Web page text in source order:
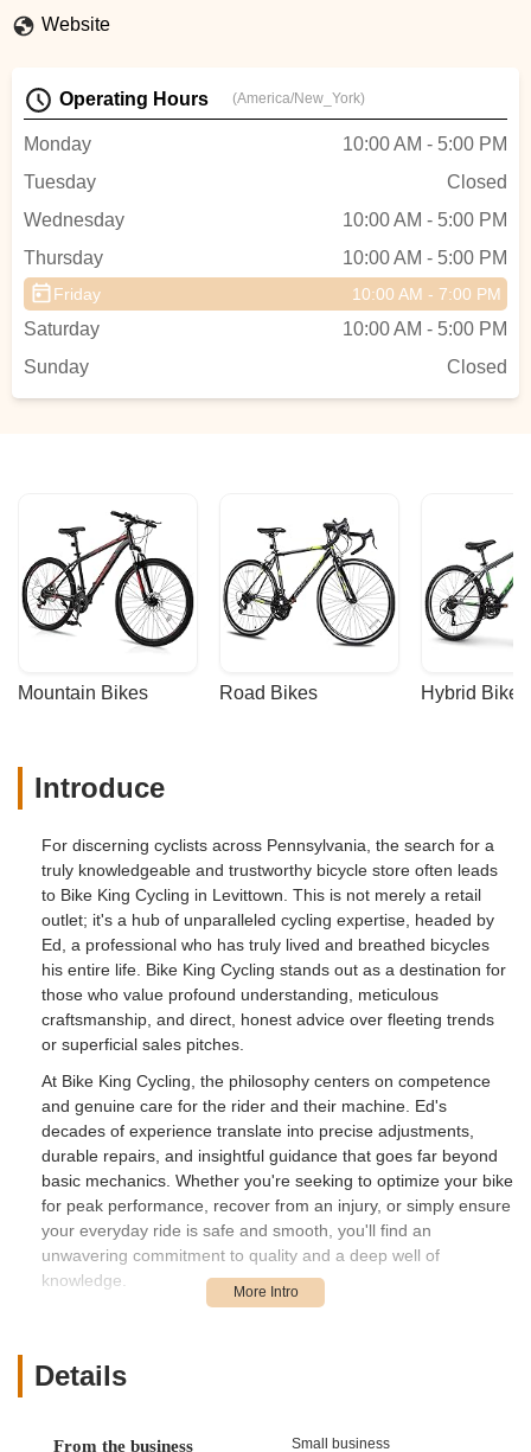
Website
Operating Hours (America/New_York)
Monday
10:00 AM - 5:00 PM
Tuesday
Closed
Wednesday
10:00 AM - 5:00 PM
Thursday
10:00 AM - 5:00 PM
Friday 10:00 AM - 7:00 PM
Saturday
10:00 AM - 5:00 PM
Sunday
Closed
Mountain Bikes Road Bikes Hybrid Bikes
Introduce
For discerning cyclists across Pennsylvania, the search for a
truly knowledgeable and trustworthy bicycle store often leads
to Bike King Cycling in Levittown. This is not merely a retail
outlet; it's a hub of unparalleled cycling expertise, headed by
Ed, a professional who has truly lived and breathed bicycles
his entire life. Bike King Cycling stands out as a destination for
those who value profound understanding, meticulous
craftsmanship, and direct, honest advice over fleeting trends
or superficial sales pitches.
At Bike King Cycling, the philosophy centers on competence
and genuine care for the rider and their machine. Ed's
decades of experience translate into precise adjustments,
durable repairs, and insightful guidance that goes far beyond
basic mechanics. Whether you're seeking to optimize your bike
for peak performance, recover from an injury, or simply ensure
your everyday ride is safe and smooth, you'll find an
unwavering commitment to quality and a deep well of
knowledge.
a place where you're not just buying a product or a service;
you're gaining access to a master craftsman whose passion
prioritizes genuine expertise, reliability, and advice that can
Details
From the business Small business